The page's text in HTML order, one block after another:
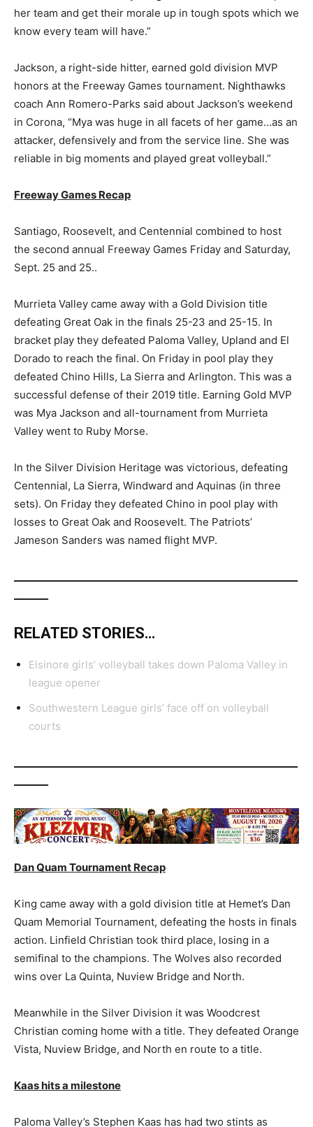
her team and get their morale up in tough spots which we
know every team will have.”
Jackson, a right-side hitter, earned gold division MVP
honors at the Freeway Games tournament. Nighthawks
coach Ann Romero-Parks said about Jackson’s weekend
in Corona, “Mya was huge in all facets of her game…as an
attacker, defensively and from the service line. She was
reliable in big moments and played great volleyball.”
Freeway Games Recap
Santiago, Roosevelt, and Centennial combined to host
the second annual Freeway Games Friday and Saturday,
Sept. 25 and 25..
Murrieta Valley came away with a Gold Division title
defeating Great Oak in the finals 25-23 and 25-15. In
bracket play they defeated Paloma Valley, Upland and El
Dorado to reach the final. On Friday in pool play they
defeated Chino Hills, La Sierra and Arlington. This was a
successful defense of their 2019 title. Earning Gold MVP
was Mya Jackson and all-tournament from Murrieta
Valley went to Ruby Morse.
In the Silver Division Heritage was victorious, defeating
Centennial, La Sierra, Windward and Aquinas (in three
sets). On Friday they defeated Chino in pool play with
losses to Great Oak and Roosevelt. The Patriots’
Jameson Sanders was named flight MVP.
RELATED STORIES…
Elsinore girls’ volleyball takes down Paloma Valley in
league opener
Southwestern League girls’ face off on volleyball
courts
Dan Quam Tournament Recap
King came away with a gold division title at Hemet’s Dan
Quam Memorial Tournament, defeating the hosts in finals
action. Linfield Christian took third place, losing in a
semifinal to the champions. The Wolves also recorded
wins over La Quinta, Nuview Bridge and North.
Meanwhile in the Silver Division it was Woodcrest
Christian coming home with a title. They defeated Orange
Vista, Nuview Bridge, and North en route to a title.
Kaas hits a milestone
Paloma Valley’s Stephen Kaas has had two stints as